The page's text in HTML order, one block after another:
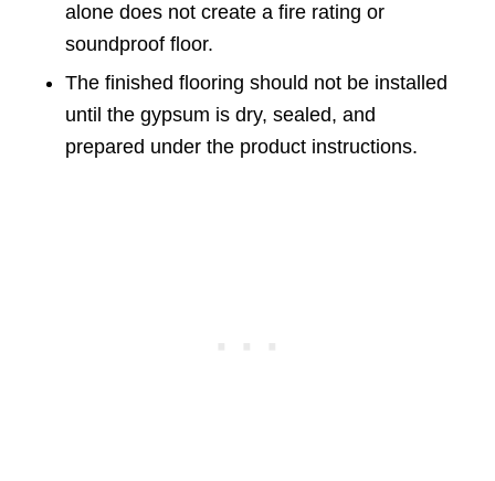
alone does not create a fire rating or
soundproof floor.
The finished flooring should not be installed
until the gypsum is dry, sealed, and
prepared under the product instructions.